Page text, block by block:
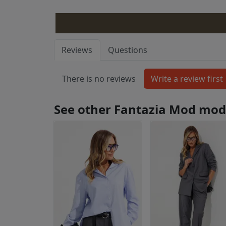
Reviews Questions
There is no reviews
See other Fantazia Mod